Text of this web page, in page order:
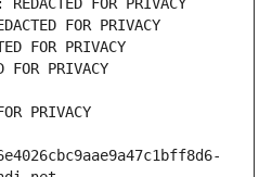
FOR PRIVACY
FOR PRIVACY
FOR PRIVACY
FOR PRIVACY
PRIVACY